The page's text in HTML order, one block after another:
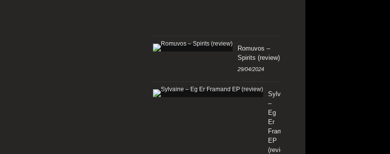
Romuvos –
Spirits (review)
29/04/2024
Sylvaine
–
Eg
Er
Framand
EP
(review)